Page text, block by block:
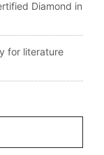
Diamond in
for literature